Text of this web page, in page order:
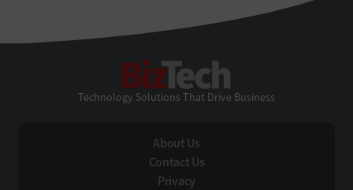
Technology Solutions That Drive Business
About Us
Contact Us
Privacy